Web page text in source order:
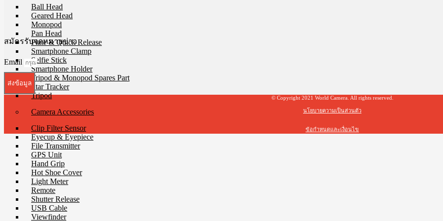
Ball Head
Geared Head
Monopod
Pan Head
Plate & Quick Release
Smartphone Clamp
Selfie Stick
Smartphone Holder
Tripod & Monopod Spares Part
Star Tracker
Tripod
Camera Accessories
Clip Filter Sensor
Eyecup & Eyepiece
File Transmitter
GPS Unit
Hand Grip
Hot Shoe Cover
Light Meter
Remote
Shutter Release
USB Cable
Viewfinder
สมัครรับจดหมายข่าว
Email
ส่งข้อมูล
© Copyright 2021 World Camera. All rights reserved.
นโยบายความเป็นส่วนตัว
ข้อกำหนดและเงื่อนไข